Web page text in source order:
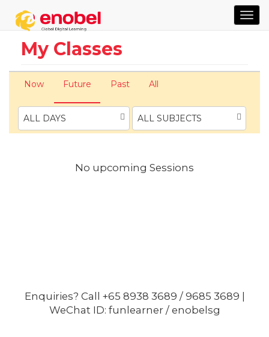
My Classes
Now Future Past All
ALL DAYS ALL SUBJECTS
No upcoming Sessions
Enquiries? Call +65 8938 3689 / 9685 3689 |
WeChat ID: funlearner / enobelsg